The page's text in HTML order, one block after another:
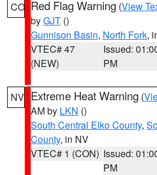
CO Red Flag Warning (View
byGJT ()
Gunnison Basin, North Fork,
VTEC# 47
(NEW)
Issued:
PM
NV Extreme Heat Warning (
AM by LKN ()
South Central Elko County,
County, in NV
VTEC# 1 (CON) Issued:
PM